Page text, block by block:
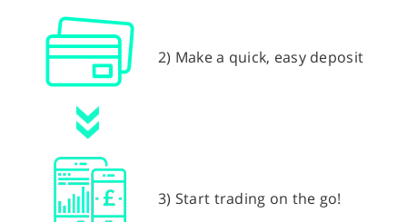
2) Make a quick, easy deposit
3) Start trading on the go!